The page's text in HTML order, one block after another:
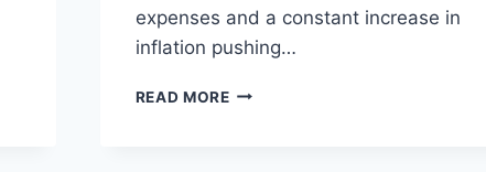
expenses and a constant increase in
inflation pushing…
READ MOREUK